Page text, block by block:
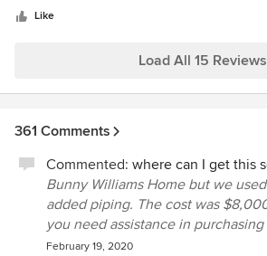
and homes, you see one, you see them
savannah! Worked well with my
enjoy. Beginning the plans for 2 future
a great combination in a design team
Like
Load All 15 Reviews
361 Comments
Commented: where can I get this
Bunny Williams Home but we
added piping. The cost was
you need assistance in
February 19, 2020